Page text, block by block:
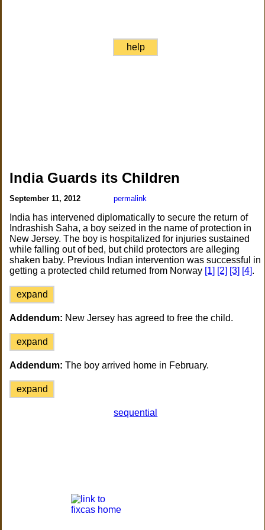
help
India Guards its Children
September 11, 2012 permalink
India has intervened diplomatically to secure the return of
Indrashish Saha, a boy seized in the name of protection in
New Jersey. The boy is hospitalized for injuries sustained
while falling out of bed, but child protectors are alleging
shaken baby. Previous Indian intervention was successful in
getting a protected child returned from Norway [1] [2] [3] [4].
expand
Addendum: New Jersey has agreed to free the child.
expand
Addendum: The boy arrived home in February.
expand
sequential